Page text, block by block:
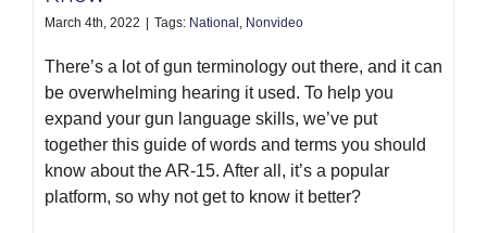
March 4th, 2022 Tags: National , Nonvideo
There’s a lot of gun terminology out there, and it can
be overwhelming hearing it used. To help you
expand your gun language skills, we’ve put
together this guide of words and terms you should
know about the AR-15. After all, it’s a popular
platform, so why not get to know it better?